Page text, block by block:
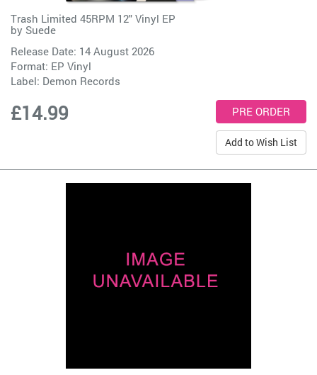
Trash Limited 45RPM 12" Vinyl EP
by Suede
Release Date: 14 August 2026
Format: EP Vinyl
Label: Demon Records
£14.99
Add to Wish List